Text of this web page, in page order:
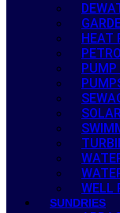
HEAT
WELL
SUNDRIES